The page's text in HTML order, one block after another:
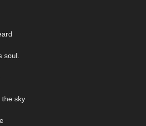
soul.
the sky